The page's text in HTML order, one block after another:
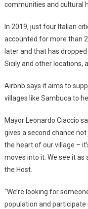
communities and cultural
In 2019, just four Italian
accounted for more than
later and that has
Sicily and other locations,
Airbnb says it aims to
villages like Sambuca to
Mayor Leonardo Ciaccio
gives a second chance
the heart of our village –
moves into it. We see it
the Host.
“We’re looking for
population and